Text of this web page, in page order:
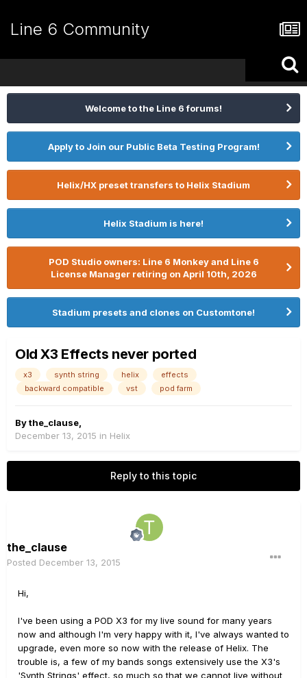
Line 6 Community
Welcome to the Line 6 forums!
Apply to Join our Public Beta Testing Program!
Helix/HX preset transfers to Helix Stadium
Helix Stadium is here!
POD Studio owners: Line 6 Monkey and Line 6
License Manager retiring on April 10th, 2026
Stadium presets and clones on Customtone!
Old X3 Effects never ported
x3 synth string helix
effects
backward compatible
vst pod farm
Bythe_clause
December 13, 2015 in Helix
Reply to this topic
the_clause
Posted December 13, 2015
Hi,
I've been using a POD X3 for my live sound for many years
now and although I'm very happy with it, I've always wanted to
upgrade, even more so now with the release of Helix. The
trouble is, a few of my bands songs extensively use the X3's
'Synth Strings' effect, so much so that we cannot live without